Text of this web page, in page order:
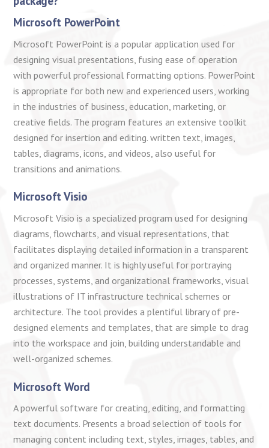
Microsoft PowerPoint
Microsoft PowerPoint is a popular application used for
designing visual presentations, fusing ease of operation
with powerful professional formatting options. PowerPoint
is appropriate for both new and experienced users, working
in the industries of business, education, marketing, or
creative fields. The program features an extensive toolkit
designed for insertion and editing. written text, images,
tables, diagrams, icons, and videos, also useful for
transitions and animations.
Microsoft Visio
Microsoft Visio is a specialized program used for designing
diagrams, flowcharts, and visual representations, that
facilitates displaying detailed information in a transparent
and organized manner. It is highly useful for portraying
processes, systems, and organizational frameworks, visual
illustrations of IT infrastructure technical schemes or
architecture. The tool provides a plentiful library of pre-
designed elements and templates, that are simple to drag
into the workspace and join, building understandable and
well-organized schemes.
Microsoft Word
A powerful software for creating, editing, and formatting
text documents. Presents a broad selection of tools for
managing content including text, styles, images, tables, and